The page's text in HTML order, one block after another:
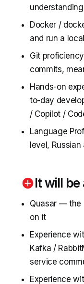
Docker /
and run a
Git
commits,
Hands-on
to-day
/ Copilot /
Language
level, Russian
It will be
Quasar — the
on it
Experience
Kafka /
service
Experience